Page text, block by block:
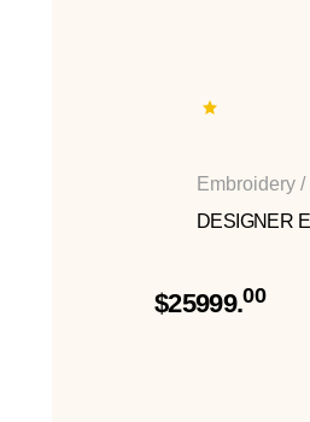
Embroidery
DESIGNER
$25999.00